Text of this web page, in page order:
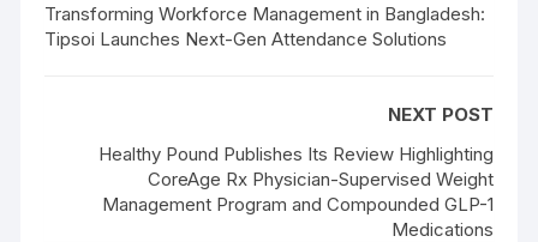
Transforming Workforce Management in Bangladesh:
Tipsoi Launches Next-Gen Attendance Solutions
NEXT POST
Healthy Pound Publishes Its Review Highlighting
CoreAge Rx Physician-Supervised Weight
Management Program and Compounded GLP-1
Medications